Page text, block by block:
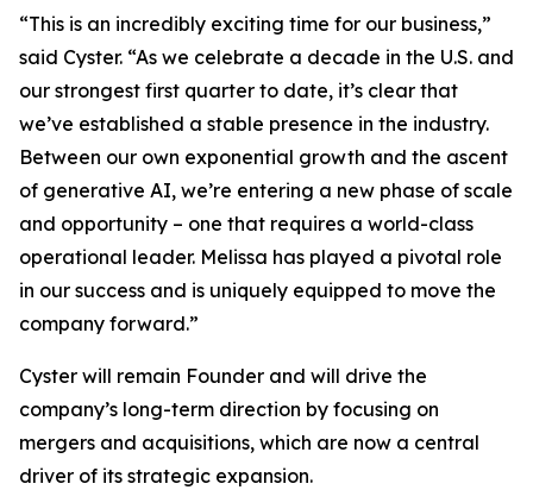
“This is an incredibly exciting time for our business,”
said Cyster. “As we celebrate a decade in the U.S. and
our strongest first quarter to date, it’s clear that
we’ve established a stable presence in the industry.
Between our own exponential growth and the ascent
of generative AI, we’re entering a new phase of scale
and opportunity – one that requires a world-class
operational leader. Melissa has played a pivotal role
in our success and is uniquely equipped to move the
company forward.”
Cyster will remain Founder and will drive the
company’s long-term direction by focusing on
mergers and acquisitions, which are now a central
driver of its strategic expansion.